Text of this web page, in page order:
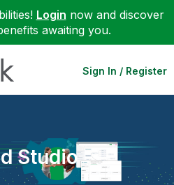
Login now and discover
awaiting you.
Sign In / Register
Studio